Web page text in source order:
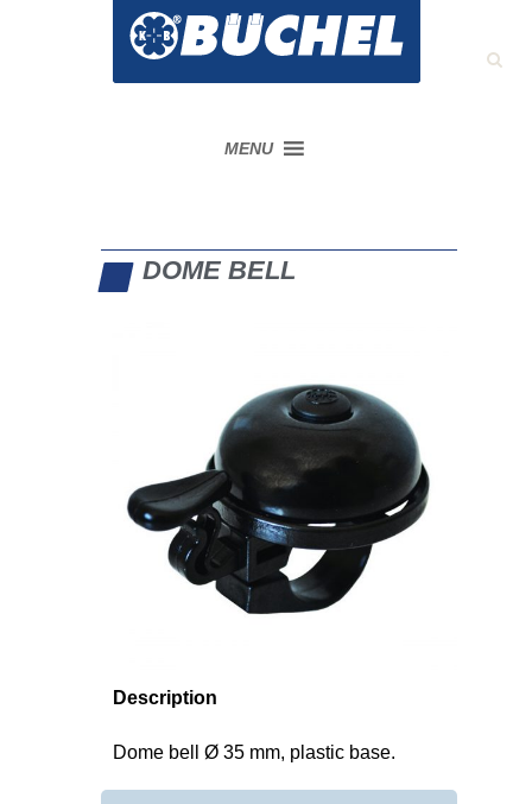
MENU
DOME BELL
Description
Dome bell Ø 35 mm, plastic base.